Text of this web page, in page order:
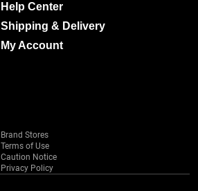
Help Center
Shipping & Delivery
My Account
Brand Stores
Terms of Use
Caution Notice
Privacy Policy